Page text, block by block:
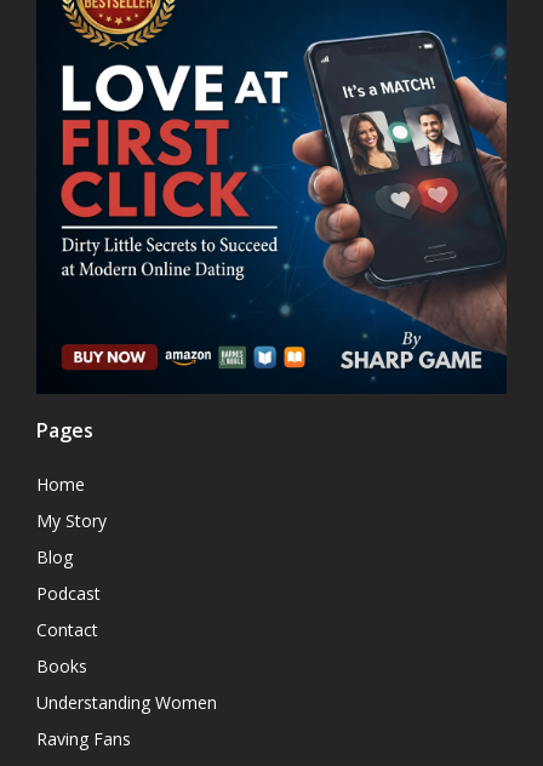
Pages
Home
My Story
Blog
Podcast
Contact
Books
Understanding Women
Raving Fans